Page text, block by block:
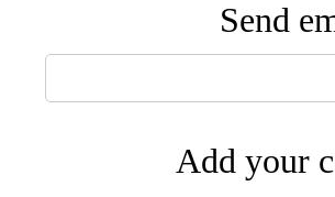
Send
Add your